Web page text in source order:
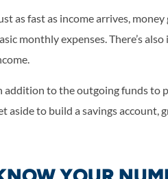
as fast as income arrives,
monthly expenses. There’s
addition to the outgoing funds to
aside to build a savings